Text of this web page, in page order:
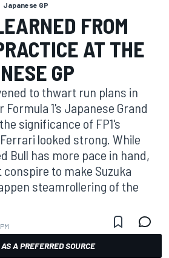
Japanese GP
FROM
AT THE
GP
to thwart run plans in
1's Japanese Grand
significance of FP1's
looked strong. While
Bull has more pace in hand,
to make Suzuka
steamrollering of the
A PREFERRED SOURCE